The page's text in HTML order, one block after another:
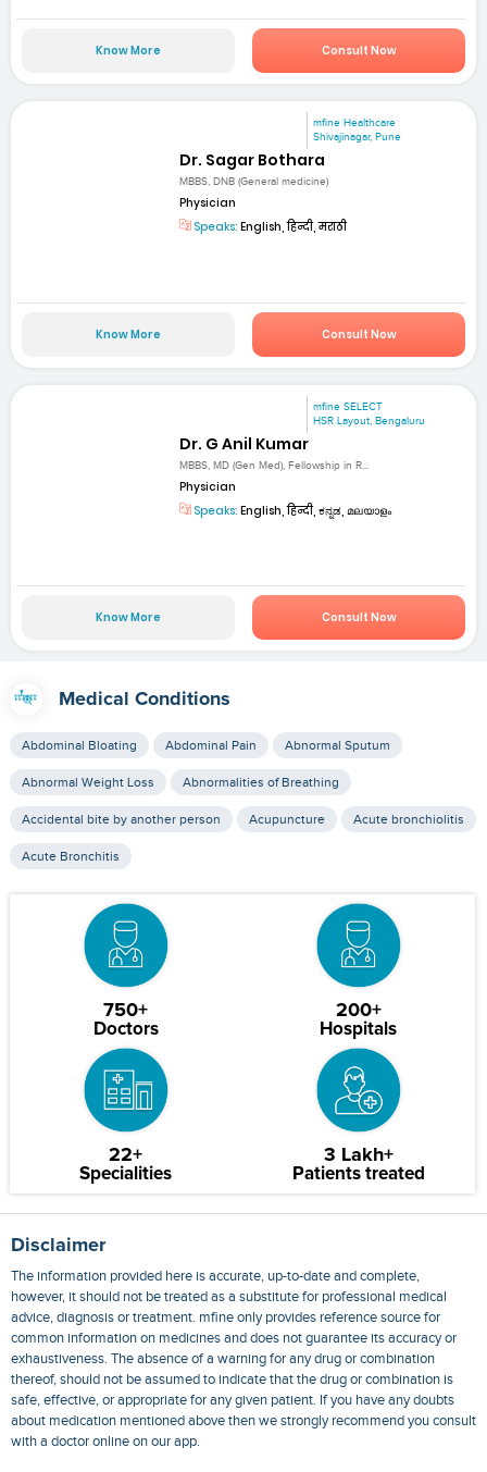
Know More Consult Now
mfine Healthcare
Shivajinagar, Pune
Dr. Sagar Bothara
MBBS, DNB (General medicine)
Physician
Speaks: English, हिन्दी, मराठी
Know More Consult Now
mfine SELECT
HSR Layout, Bengaluru
Dr. G Anil Kumar
MBBS, MD (Gen Med), Fellowship in R...
Physician
Speaks: English, हिन्दी, ಕನ್ನಡ, മലയാളം
Know More Consult Now
Medical Conditions
Abdominal Bloating Abdominal Pain Abnormal Sputum
Abnormal Weight Loss Abnormalities of Breathing
Accidental bite by another person Acupuncture Acute bronchiolitis
Acute Bronchitis
750+
Doctors
200+
Hospitals
22+
Specialities
3 Lakh+
Patients treated
Disclaimer
The information provided here is accurate, up-to-date and complete,
however, it should not be treated as a substitute for professional medical
advice, diagnosis or treatment. mfine only provides reference source for
common information on medicines and does not guarantee its accuracy or
exhaustiveness. The absence of a warning for any drug or combination
thereof, should not be assumed to indicate that the drug or combination is
safe, effective, or appropriate for any given patient. If you have any doubts
about medication mentioned above then we strongly recommend you consult
with a doctor online on our app.